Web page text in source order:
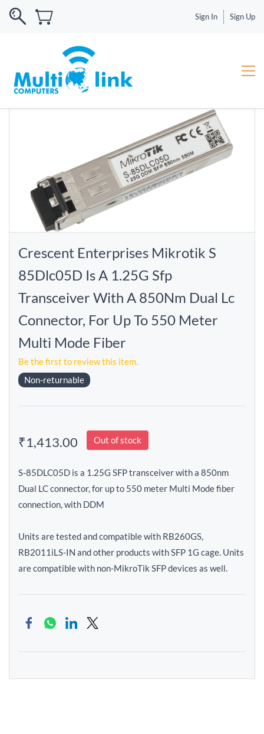
Sign In Sign Up
Crescent Enterprises Mikrotik S
85Dlc05D Is A 1.25G Sfp
Transceiver With A 850Nm Dual Lc
Connector, For Up To 550 Meter
Multi Mode Fiber
Be the first to review this item.
Non-returnable
₹1,413.00 Out of stock
S-85DLC05D is a 1.25G SFP transceiver with a 850nm
Dual LC connector, for up to 550 meter Multi Mode fiber
connection, with DDM
Units are tested and compatible with RB260GS,
RB2011iLS-IN and other products with SFP 1G cage. Units
are compatible with non-MikroTik SFP devices as well.